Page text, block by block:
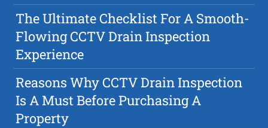
The Ultimate Checklist For A Smooth-
Flowing CCTV Drain Inspection
Experience
Reasons Why CCTV Drain Inspection
Is A Must Before Purchasing A
Property